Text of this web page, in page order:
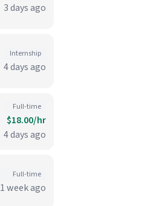
3 days ago
Internship
4 days ago
Full-time
$18.00/hr
4 days ago
Full-time
1 week ago